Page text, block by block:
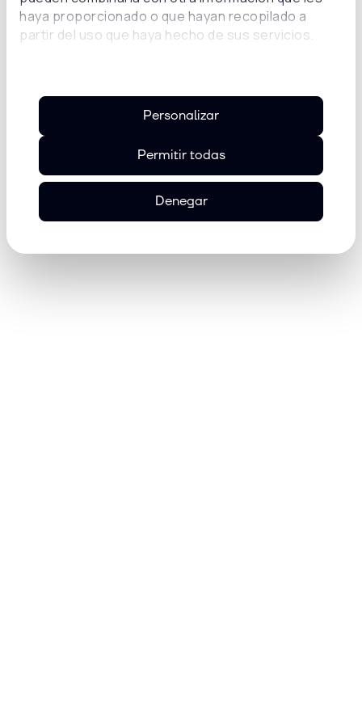
haya proporcionado o que hayan recopilado a
partir del uso que haya hecho de sus servicios.
Permitir todas
Personalizar
Denegar
Victor Lazarin,